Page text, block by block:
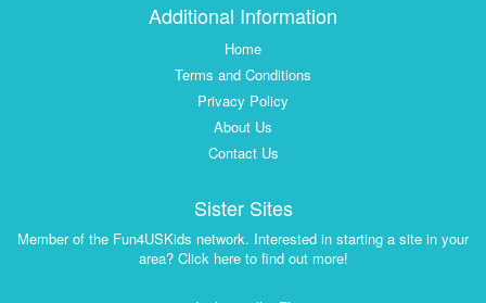
Additional Information
Home
Terms and Conditions
Privacy Policy
About Us
Contact Us
Sister Sites
Member of the Fun4USKids network. Interested in starting a site in your
area? Click here to find out more!